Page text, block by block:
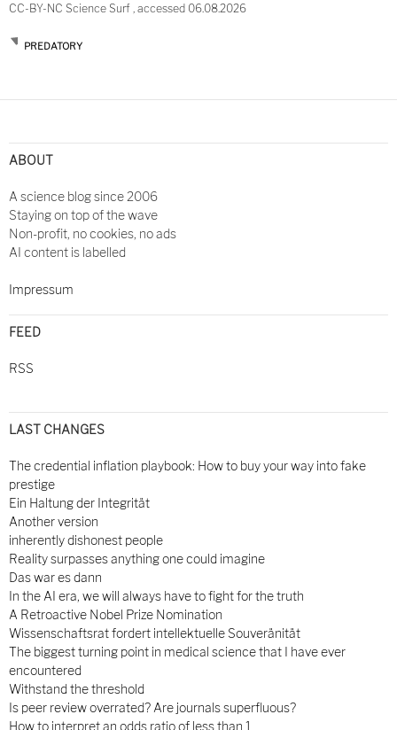
CC-BY-NC Science Surf , accessed 06.08.2026
PREDATORY
ABOUT
A science blog since 2006
Staying on top of the wave
Non-profit, no cookies, no ads
AI content is labelled
Impressum
FEED
RSS
LAST CHANGES
The credential inflation playbook: How to buy your way into fake
prestige
Ein Haltung der Integrität
Another version
inherently dishonest people
Reality surpasses anything one could imagine
Das war es dann
In the AI era, we will always have to fight for the truth
A Retroactive Nobel Prize Nomination
Wissenschaftsrat fordert intellektuelle Souveränität
The biggest turning point in medical science that I have ever
encountered
Withstand the threshold
Is peer review overrated? Are journals superfluous?
How to interpret an odds ratio of less than 1